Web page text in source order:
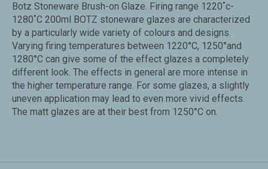
Botz Stoneware Brush-on Glaze. Firing range 1220˚c-
1280˚C 200ml BOTZ stoneware glazes are characterized
by a particularly wide variety of colours and designs.
Varying firing temperatures between 1220°C, 1250°and
1280°C can give some of the effect glazes a completely
different look. The effects in general are more intense in
the higher temperature range. For some glazes, a slightly
uneven application may lead to even more vivid effects.
The matt glazes are at their best from 1250°C on.